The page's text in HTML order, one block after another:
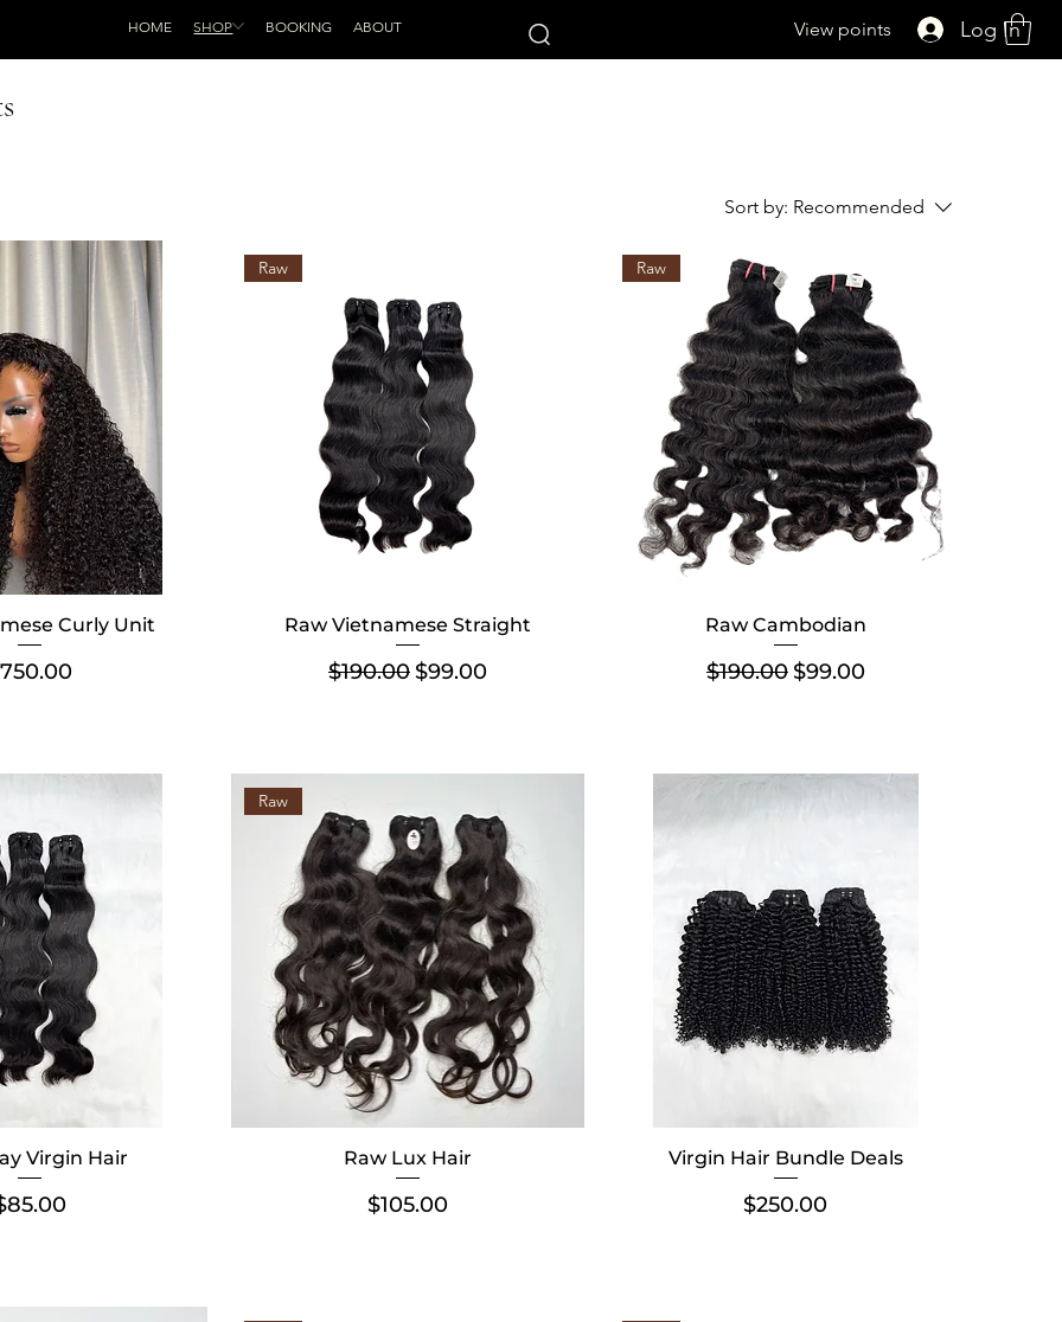
HOME SHOP BOOKING ABOUT View points Log In
Sort by: Recommended
Curly Unit
Raw
Raw Vietnamese Straight
Regular Price
$190.00Sale Price
$99.00
Raw
Raw Cambodian
Regular Price
$190.00Sale Price
$99.00
Virgin Hair
Raw
Raw Lux Hair
Price
$105.00
Virgin Hair Bundle Deals
Price
$250.00